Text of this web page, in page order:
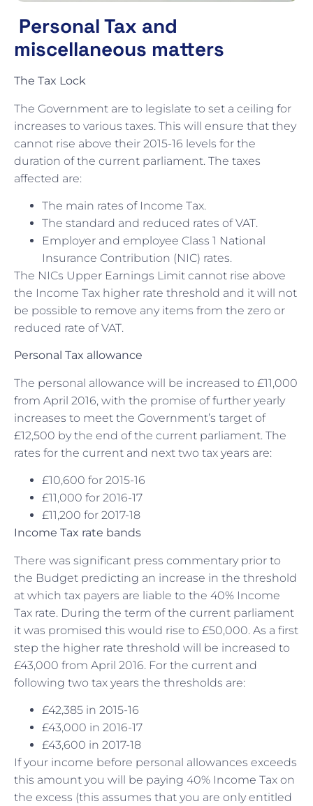
Personal Tax and
miscellaneous matters
The Tax Lock
The Government are to legislate to set a ceiling for
increases to various taxes. This will ensure that they
cannot rise above their 2015-16 levels for the
duration of the current parliament. The taxes
affected are:
The main rates of Income Tax.
The standard and reduced rates of VAT.
Employer and employee Class 1 National
Insurance Contribution (NIC) rates.
The NICs Upper Earnings Limit cannot rise above
the Income Tax higher rate threshold and it will not
be possible to remove any items from the zero or
reduced rate of VAT.
Personal Tax allowance
The personal allowance will be increased to £11,000
from April 2016, with the promise of further yearly
increases to meet the Government’s target of
£12,500 by the end of the current parliament. The
rates for the current and next two tax years are:
£10,600 for 2015-16
£11,000 for 2016-17
£11,200 for 2017-18
Income Tax rate bands
There was significant press commentary prior to
the Budget predicting an increase in the threshold
at which tax payers are liable to the 40% Income
Tax rate. During the term of the current parliament
it was promised this would rise to £50,000. As a first
step the higher rate threshold will be increased to
£43,000 from April 2016. For the current and
following two tax years the thresholds are:
£42,385 in 2015-16
£43,000 in 2016-17
£43,600 in 2017-18
If your income before personal allowances exceeds
this amount you will be paying 40% Income Tax on
the excess (this assumes that you are only entitled